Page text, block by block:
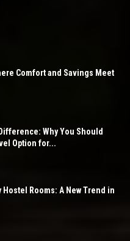
Comfort and Savings Meet
Why You Should
Option for...
Rooms: A New Trend in